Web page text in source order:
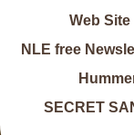
Web
NLE free
SECRET